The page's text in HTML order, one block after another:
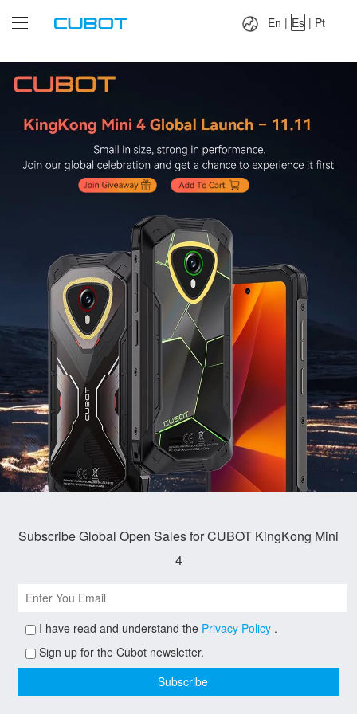
Pt
En | Es | Pt
Subscribe Global Open Sales for CUBOT KingKong Mini
4
I have read and understand the Privacy Policy .
Sign up for the Cubot newsletter.